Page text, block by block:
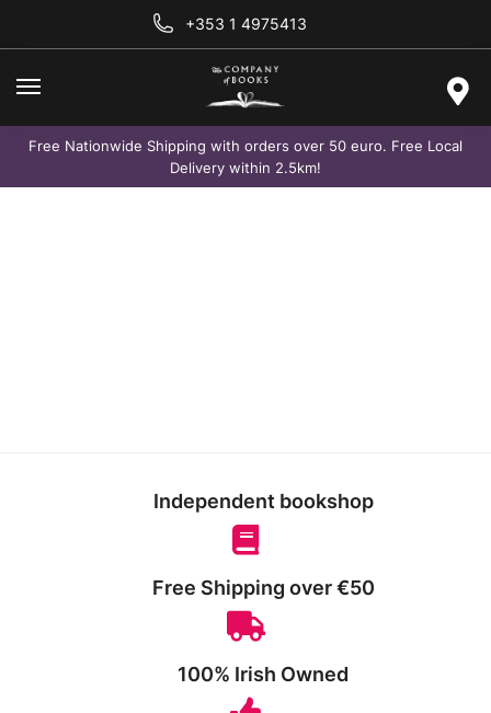
+353 1 4975413
Free Nationwide Shipping with orders over 50 euro. Free Local
Delivery within 2.5km!
Independent bookshop
Free Shipping over €50
100% Irish Owned